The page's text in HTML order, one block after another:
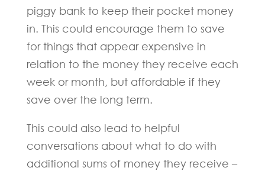
piggy bank to keep their pocket money
in. This could encourage them to save
for things that appear expensive in
relation to the money they receive each
week or month, but affordable if they
save over the long term.
This could also lead to helpful
conversations about what to do with
additional sums of money they receive –